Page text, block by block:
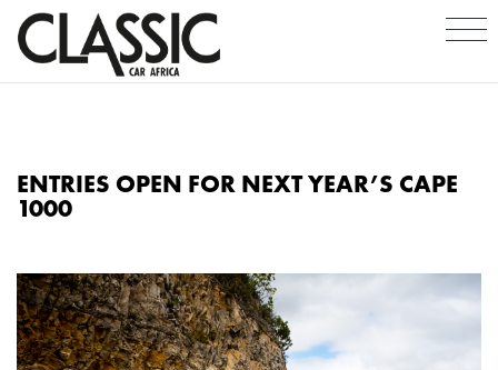
ENTRIES OPEN FOR NEXT YEAR’S CAPE
1000